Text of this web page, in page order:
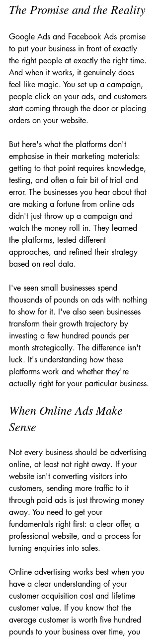
The Promise and the Reality
Google Ads and Facebook Ads promise
to put your business in front of exactly
the right people at exactly the right time.
And when it works, it genuinely does
feel like magic. You set up a campaign,
people click on your ads, and customers
start coming through the door or placing
orders on your website.
But here's what the platforms don't
emphasise in their marketing materials:
getting to that point requires knowledge,
testing, and often a fair bit of trial and
error. The businesses you hear about that
are making a fortune from online ads
didn't just throw up a campaign and
watch the money roll in. They learned
the platforms, tested different
approaches, and refined their strategy
based on real data.
I've seen small businesses spend
thousands of pounds on ads with nothing
to show for it. I've also seen businesses
transform their growth trajectory by
investing a few hundred pounds per
month strategically. The difference isn't
luck. It's understanding how these
platforms work and whether they're
actually right for your particular business.
When Online Ads Make
Sense
Not every business should be advertising
online, at least not right away. If your
website isn't converting visitors into
customers, sending more traffic to it
through paid ads is just throwing money
away. You need to get your
fundamentals right first: a clear offer, a
professional website, and a process for
turning enquiries into sales.
Online advertising works best when you
have a clear understanding of your
customer acquisition cost and lifetime
customer value. If you know that the
average customer is worth five hundred
pounds to your business over time, you